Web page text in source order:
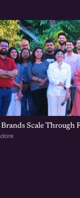
Scale Through